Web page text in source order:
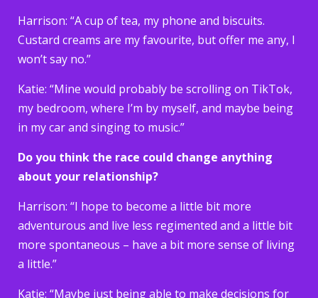
Harrison: “A cup of tea, my phone and biscuits.
Custard creams are my favourite, but offer me any, I
won’t say no.”
Katie: “Mine would probably be scrolling on TikTok,
my bedroom, where I’m by myself, and maybe being
in my car and singing to music.”
Do you think the race could change anything
about your relationship?
Harrison: “I hope to become a little bit more
adventurous and live less regimented and a little bit
more spontaneous – have a bit more sense of living
a little.”
Katie: “Maybe just being able to make decisions for